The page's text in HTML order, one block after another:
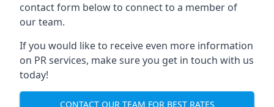
contact form below to connect to a member of
our team.
If you would like to receive even more information
on PR services, make sure you get in touch with us
today!
CONTACT OUR TEAM FOR BEST RATES